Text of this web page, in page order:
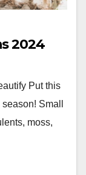
2024
Put this
Small
moss,